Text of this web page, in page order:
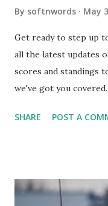
By softnwords May
Get ready to step up
all the latest updates
scores and standings
we've got you
know about this
SHARE POST A